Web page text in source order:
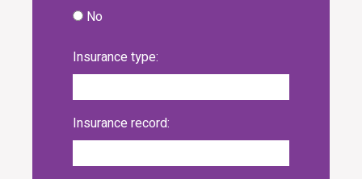
No
Insurance type:
Insurance record: